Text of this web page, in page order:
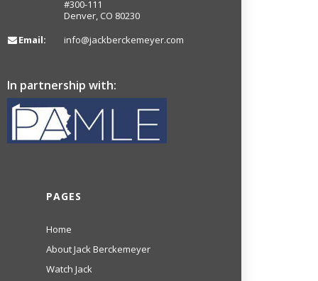
#300-111
Denver, CO 80230
Email:
info@jackberckemeyer.com
In partnership with:
PAGES
Home
About Jack Berckemeyer
Watch Jack